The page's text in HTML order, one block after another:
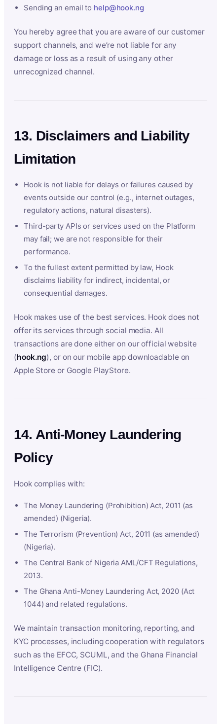
Sending an email to help@hook.ng
You hereby agree that you are aware of our customer
support channels, and we’re not liable for any
damage or loss as a result of using any other
unrecognized channel.
13. Disclaimers and Liability
Limitation
Hook is not liable for delays or failures caused by
events outside our control (e.g., internet outages,
regulatory actions, natural disasters).
Third-party APIs or services used on the Platform
may fail; we are not responsible for their
performance.
To the fullest extent permitted by law, Hook
disclaims liability for indirect, incidental, or
consequential damages.
Hook makes use of the best services. Hook does not
offer its services through social media. All
transactions are done either on our official website
(hook.ng), or on our mobile app downloadable on
Apple Store or Google PlayStore.
14. Anti-Money Laundering
Policy
Hook complies with:
The Money Laundering (Prohibition) Act, 2011 (as
amended) (Nigeria).
The Terrorism (Prevention) Act, 2011 (as amended)
(Nigeria).
The Central Bank of Nigeria AML/CFT Regulations,
2013.
The Ghana Anti-Money Laundering Act, 2020 (Act
1044) and related regulations.
We maintain transaction monitoring, reporting, and
KYC processes, including cooperation with regulators
such as the EFCC, SCUML, and the Ghana Financial
Intelligence Centre (FIC).